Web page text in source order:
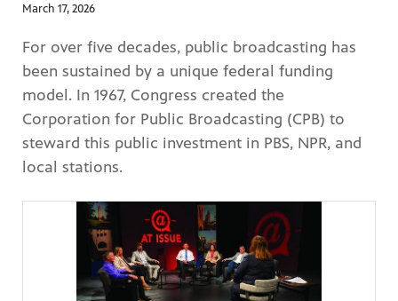
March 17, 2026
For over five decades, public broadcasting has
been sustained by a unique federal funding
model. In 1967, Congress created the
Corporation for Public Broadcasting (CPB) to
steward this public investment in PBS, NPR, and
local stations.